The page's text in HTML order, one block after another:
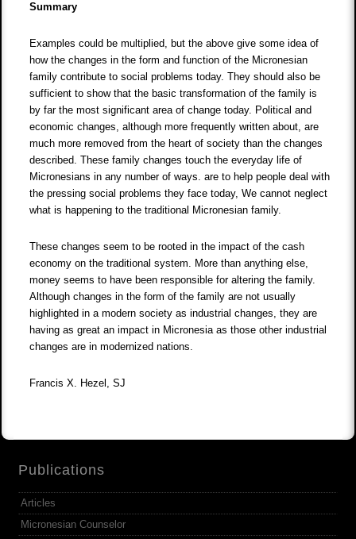
Summary
Examples could be multiplied, but the above give some idea of
how the changes in the form and function of the Micronesian
family contribute to social problems today. They should also be
sufficient to show that the basic transformation of the family is
by far the most significant area of change today. Political and
economic changes, although more frequently written about, are
much more removed from the heart of society than the changes
described. These family changes touch the everyday life of
Micronesians in any number of ways. are to help people deal with
the pressing social problems they face today, We cannot neglect
what is happening to the traditional Micronesian family.
These changes seem to be rooted in the impact of the cash
economy on the traditional system. More than anything else,
money seems to have been responsible for altering the family.
Although changes in the form of the family are not usually
highlighted in a modern society as industrial changes, they are
having as great an impact in Micronesia as those other industrial
changes are in modernized nations.
Francis X. Hezel, SJ
Publications
Articles
Micronesian Counselor